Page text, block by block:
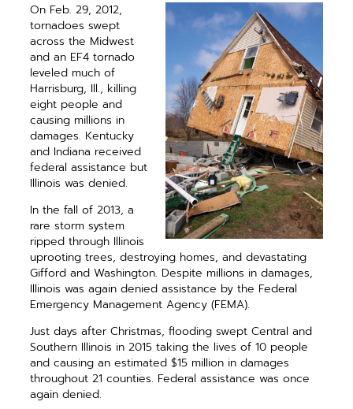
On Feb. 29, 2012,
tornadoes swept
across the Midwest
and an EF4 ­tornado
leveled much of
Harrisburg, Ill., killing
eight people and
causing millions in
damages. Kentucky
and Indiana received
federal assistance but
Illinois was denied.
In the fall of 2013, a
rare storm ­system
ripped through Illinois
­uprooting trees, destroying homes, and devastating
Gifford and Washington. Despite millions in damages,
Illinois was again denied assistance by the Federal
Emergency Management Agency (FEMA).
Just days after Christmas, flooding swept Central and
Southern Illinois in 2015 taking the lives of 10 people
and causing an estimated $15 million in damages
throughout 21 counties. Federal assistance was once
again denied.